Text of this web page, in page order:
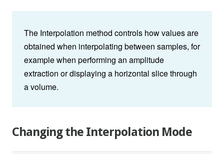
The Interpolation method controls how values are
obtained when interpolating between samples, for
example when performing an amplitude
extraction or displaying a horizontal slice through
a volume.
Changing the Interpolation Mode